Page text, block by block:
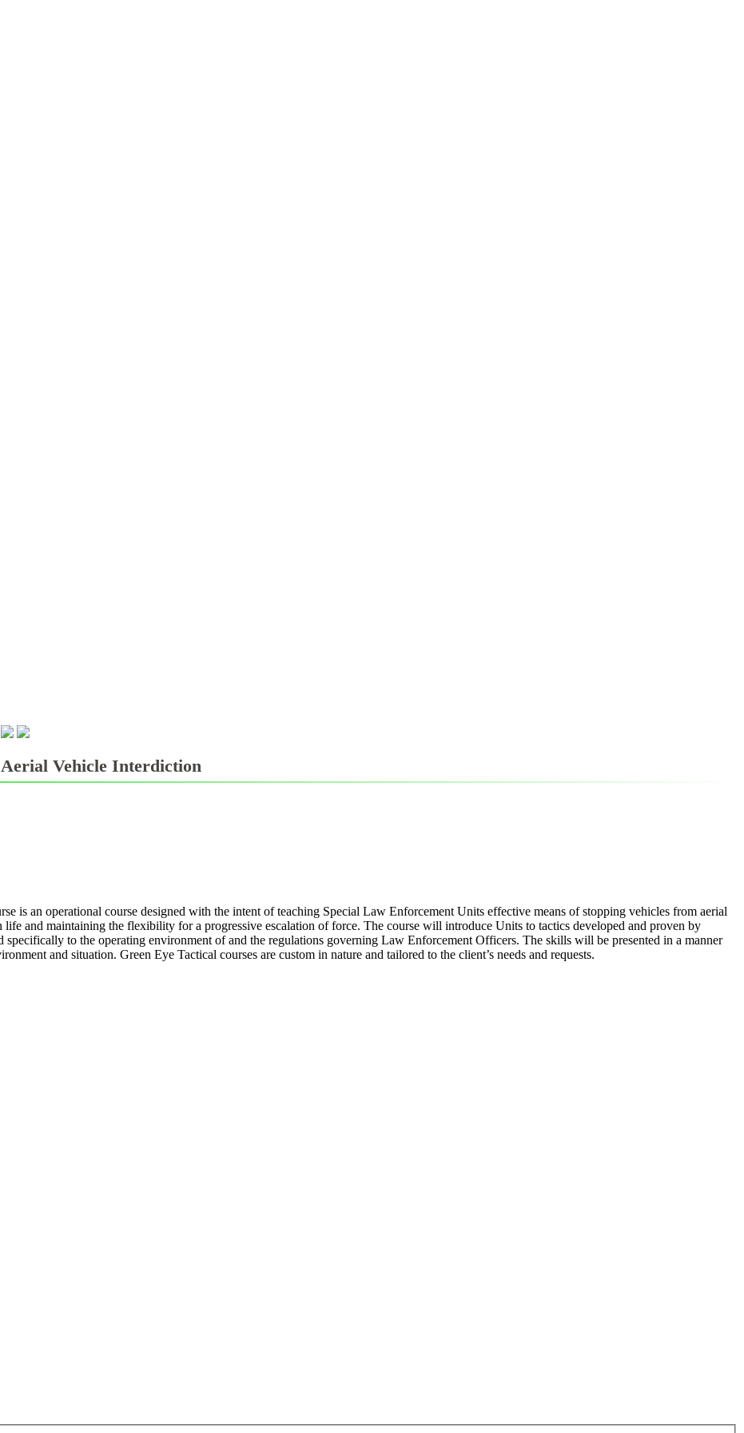
Aerial Vehicle Interdiction
is an operational course designed with the intent of teaching Special Law Enforcement Units effective means of stopping vehicles from aerial
and maintaining the flexibility for a progressive escalation of force. The course will introduce Units to tactics developed and proven by
to the operating environment of and the regulations governing Law Enforcement Officers. The skills will be presented in a manner
and situation. Green Eye Tactical courses are custom in nature and tailored to the client’s needs and requests.